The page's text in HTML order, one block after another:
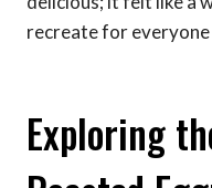
recreate for
Exploring